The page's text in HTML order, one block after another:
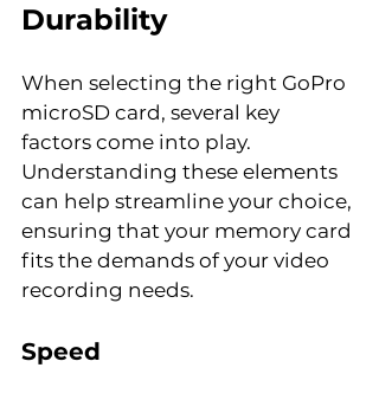
Durability
When selecting the right GoPro
microSD card, several key
factors come into play.
Understanding these elements
can help streamline your choice,
ensuring that your memory card
fits the demands of your video
recording needs.
Speed